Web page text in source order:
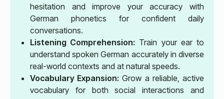
hesitation and improve your accuracy with
German phonetics for confident daily
conversations.
Listening Comprehension: Train your ear to
understand spoken German accurately in diverse
real-world contexts and at natural speeds.
Vocabulary Expansion: Grow a reliable, active
vocabulary for both social interactions and